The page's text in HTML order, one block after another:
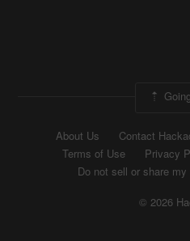
About Us Contact
Terms of Use
Privacy
Do not sell or share
© 2026